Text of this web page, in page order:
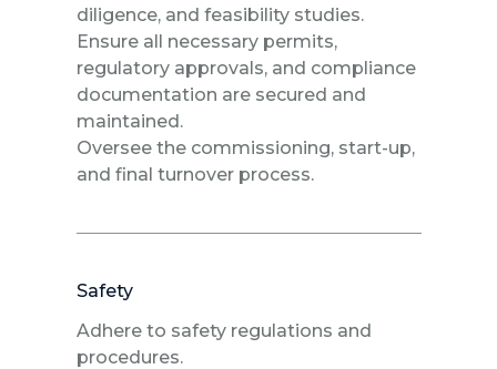
diligence, and feasibility studies.
Ensure all necessary permits,
regulatory approvals, and compliance
documentation are secured and
maintained.
Oversee the commissioning, start-up,
and final turnover process.
Safety
Adhere to safety regulations and
procedures.